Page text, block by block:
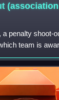
(association
a penalty shoot-
team is
in a draw, when
w